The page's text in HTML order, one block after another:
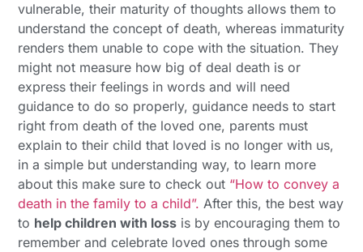
vulnerable, their maturity of thoughts allows them to
understand the concept of death, whereas immaturity
renders them unable to cope with the situation. They
might not measure how big of deal death is or
express their feelings in words and will need
guidance to do so properly, guidance needs to start
right from death of the loved one, parents must
explain to their child that loved is no longer with us,
in a simple but understanding way, to learn more
about this make sure to check out “How to convey a
death in the family to a child”. After this, the best way
to help children with loss is by encouraging them to
remember and celebrate loved ones through some